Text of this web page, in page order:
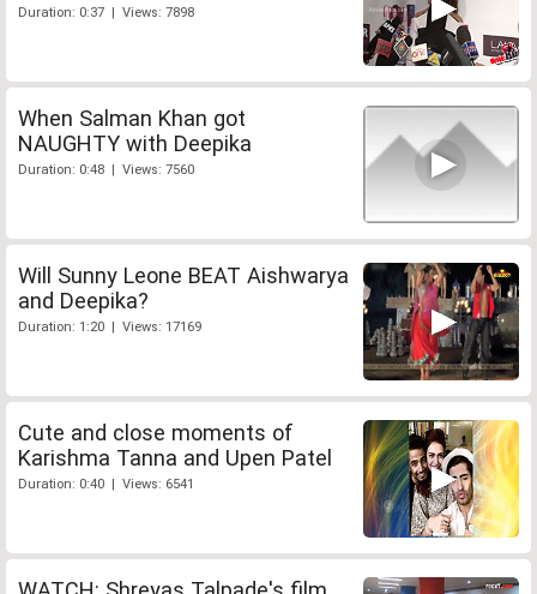
Duration: 0:37 | Views: 7898
When Salman Khan got
NAUGHTY with Deepika
Duration: 0:48 | Views: 7560
Will Sunny Leone BEAT Aishwarya
and Deepika?
Duration: 1:20 | Views: 17169
Cute and close moments of
Karishma Tanna and Upen Patel
Duration: 0:40 | Views: 6541